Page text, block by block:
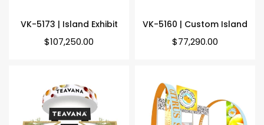
VK-5173 | Island Exhibit
Regular
$107,250.00
VK-5160 | Custom Island
Regular
$77,290.00